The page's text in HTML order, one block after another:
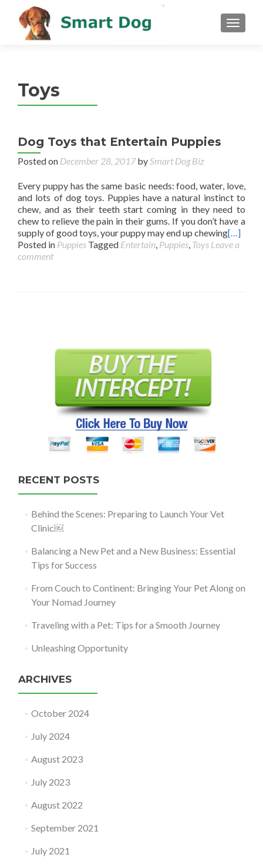
MENU
Toys
Dog Toys that Entertain Puppies
Posted on December 28, 2017bySmart Dog Biz
Every puppy has the same basic needs: food, water, love,
and lots of dog toys. Puppies have a natural instinct to
chew, and as their teeth start coming in they need to
chew to relieve the pain in their gums. If you don’t have a
supply of good toys, your puppy may end up chewing[…]
Posted in Puppies Tagged Entertain, Puppies, Toys Leave a
comment
RECENT POSTS
Behind the Scenes: Preparing to Launch Your Vet
Clinic￼
Balancing a New Pet and a New Business: Essential
Tips for Success
From Couch to Continent: Bringing Your Pet Along on
Your Nomad Journey
Traveling with a Pet: Tips for a Smooth Journey
Unleashing Opportunity
ARCHIVES
October 2024
July 2024
August 2023
July 2023
August 2022
September 2021
July 2021